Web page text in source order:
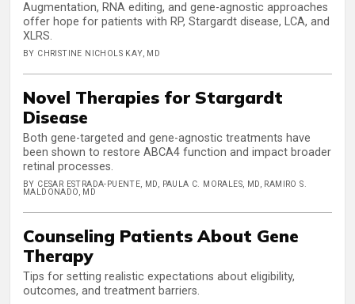
Augmentation, RNA editing, and gene-agnostic approaches
offer hope for patients with RP, Stargardt disease, LCA, and
XLRS.
BY CHRISTINE NICHOLS KAY, MD
Novel Therapies for Stargardt
Disease
Both gene-targeted and gene-agnostic treatments have
been shown to restore ABCA4 function and impact broader
retinal processes.
BY CESAR ESTRADA-PUENTE, MD, PAULA C. MORALES, MD, RAMIRO S.
MALDONADO, MD
Counseling Patients About Gene
Therapy
Tips for setting realistic expectations about eligibility,
outcomes, and treatment barriers.